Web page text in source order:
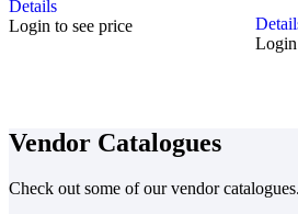
Details
Login to see price
Login
Vendor Catalogues
Check out some of our vendor catalogues.